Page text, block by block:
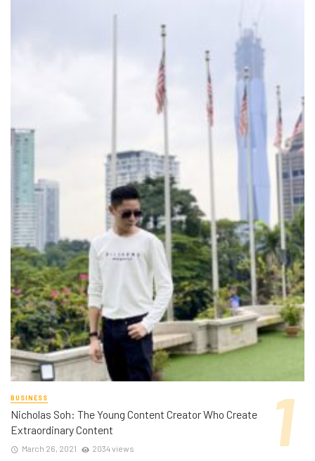
BUSINESS
Nicholas Soh: The Young Content Creator Who Create
Extraordinary Content
March 26, 2021 2034 views